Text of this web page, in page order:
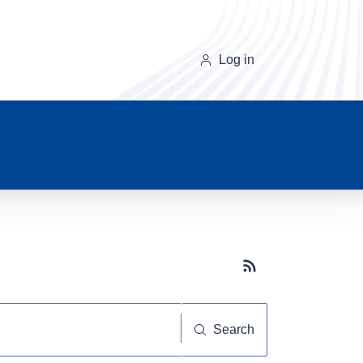
Log in
Subscribe button
Search